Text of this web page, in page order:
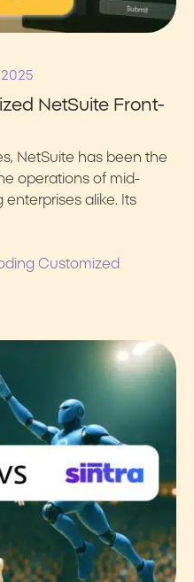
NetSuite Front-
NetSuite has been the
operations of mid-
alike. Its
Customized